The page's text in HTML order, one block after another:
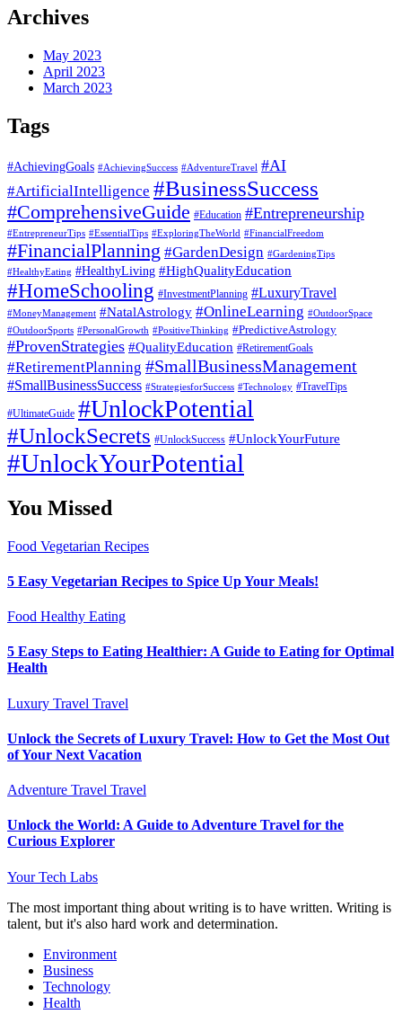
Archives
May 2023
April 2023
March 2023
Tags
#AchievingGoals #AchievingSuccess #AdventureTravel #AI
#ArtificialIntelligence #BusinessSuccess
#ComprehensiveGuide #Education #Entrepreneurship
#EntrepreneurTips #EssentialTips #ExploringTheWorld #FinancialFreedom
#FinancialPlanning #GardenDesign #GardeningTips
#HealthyEating #HealthyLiving #HighQualityEducation
#HomeSchooling #InvestmentPlanning #LuxuryTravel
#MoneyManagement #NatalAstrology #OnlineLearning #OutdoorSpace
#OutdoorSports #PersonalGrowth #PositiveThinking #PredictiveAstrology
#ProvenStrategies #QualityEducation #RetirementGoals
#RetirementPlanning #SmallBusinessManagement
#SmallBusinessSuccess #StrategiesforSuccess #Technology #TravelTips
#UltimateGuide #UnlockPotential
#UnlockSecrets #UnlockSuccess #UnlockYourFuture
#UnlockYourPotential
You Missed
Food Vegetarian Recipes
5 Easy Vegetarian Recipes to Spice Up Your Meals!
Food Healthy Eating
5 Easy Steps to Eating Healthier: A Guide to Eating for Optimal
Health
Luxury Travel Travel
Unlock the Secrets of Luxury Travel: How to Get the Most Out
of Your Next Vacation
Adventure Travel Travel
Unlock the World: A Guide to Adventure Travel for the
Curious Explorer
Your Tech Labs
The most important thing about writing is to have written. Writing is
talent, but it's also hard work and determination.
Environment
Business
Technology
Health